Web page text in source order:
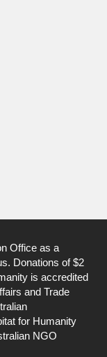
Office as a
Donations of $2
is accredited
and Trade
for Humanity
NGO